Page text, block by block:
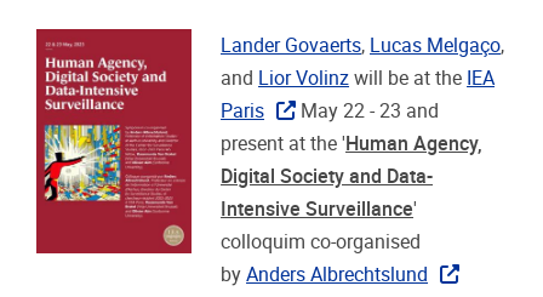
Lander Govaerts, Lucas Melgaço,
and Lior Volinz will be at the IEA
Paris
May 22 - 23 and
present at the ' Human Agency,
Digital Society and Data-
Intensive Surveillance'
colloquim co-organised
byAnders Albrechtslund